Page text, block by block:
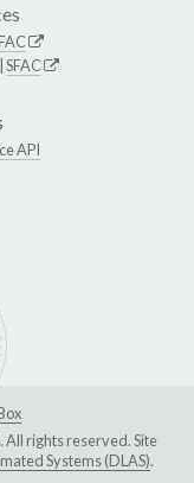
SFAC
API
rights reserved. Site
Systems (DLAS).